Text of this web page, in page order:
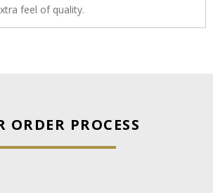
feel of quality.
ORDER PROCESS